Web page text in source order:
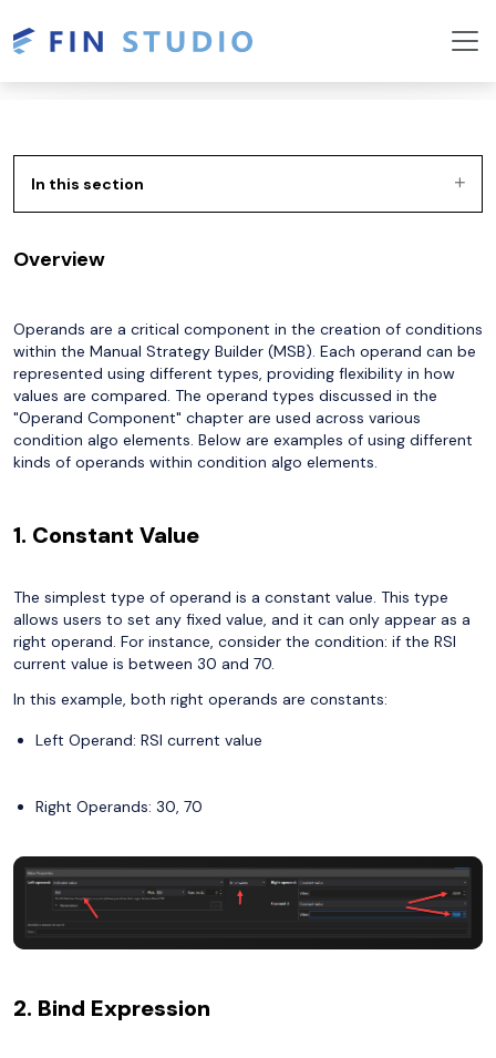
In this section
Overview
Operands are a critical component in the creation of conditions
within the Manual Strategy Builder (MSB). Each operand can be
represented using different types, providing flexibility in how
values are compared. The operand types discussed in the
"Operand Component" chapter are used across various
condition algo elements. Below are examples of using different
kinds of operands within condition algo elements.
1. Constant Value
The simplest type of operand is a constant value. This type
allows users to set any fixed value, and it can only appear as a
right operand. For instance, consider the condition: if the RSI
current value is between 30 and 70.
In this example, both right operands are constants:
Left Operand: RSI current value
Right Operands: 30, 70
2. Bind Expression